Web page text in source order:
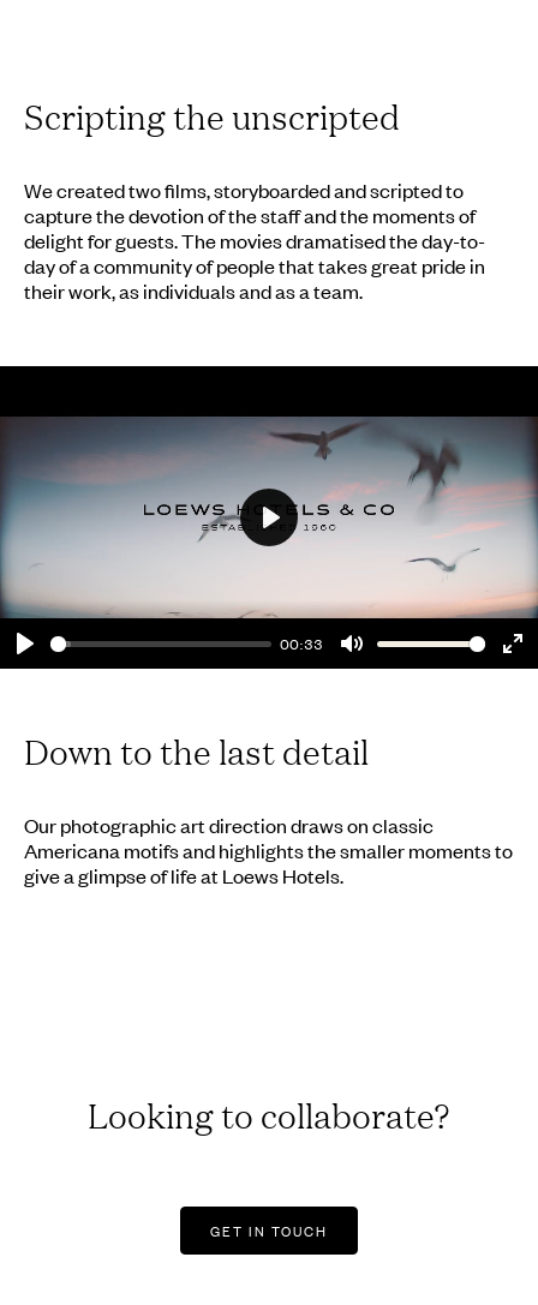
Scripting the unscripted
We created two films, storyboarded and scripted to
capture the devotion of the staff and the moments of
delight for guests. The movies dramatised the day-to-
day of a community of people that takes great pride in
their work, as individuals and as a team.
Play
00:33
Mute
Play
Down to the last detail
Our photographic art direction draws on classic
Americana motifs and highlights the smaller moments to
give a glimpse of life at Loews Hotels.
Looking to collaborate?
GET IN TOUCH